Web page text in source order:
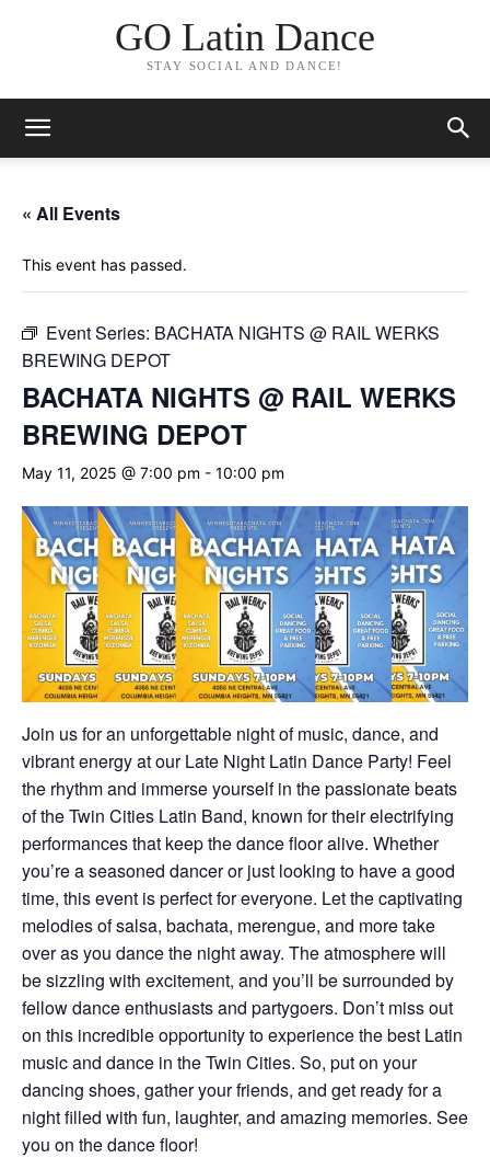
GO Latin Dance
STAY SOCIAL AND DANCE!
« All Events
This event has passed.
Event Series: BACHATA NIGHTS @ RAIL WERKS
BREWING DEPOT
BACHATA NIGHTS @ RAIL WERKS
BREWING DEPOT
May 11, 2025 @ 7:00 pm - 10:00 pm
Join us for an unforgettable night of music, dance, and
vibrant energy at our Late Night Latin Dance Party! Feel
the rhythm and immerse yourself in the passionate beats
of the Twin Cities Latin Band, known for their electrifying
performances that keep the dance floor alive. Whether
you’re a seasoned dancer or just looking to have a good
time, this event is perfect for everyone. Let the captivating
melodies of salsa, bachata, merengue, and more take
over as you dance the night away. The atmosphere will
be sizzling with excitement, and you’ll be surrounded by
fellow dance enthusiasts and partygoers. Don’t miss out
on this incredible opportunity to experience the best Latin
music and dance in the Twin Cities. So, put on your
dancing shoes, gather your friends, and get ready for a
night filled with fun, laughter, and amazing memories. See
you on the dance floor!